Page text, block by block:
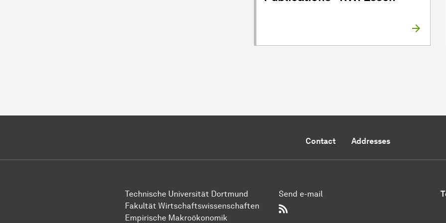
Contact Addresses
Technische Uni­ver­si­tät Dort­mund
Fakultät Wirtschafts­wissen­schaften
Empirische Makroökonomik
Send e-mail